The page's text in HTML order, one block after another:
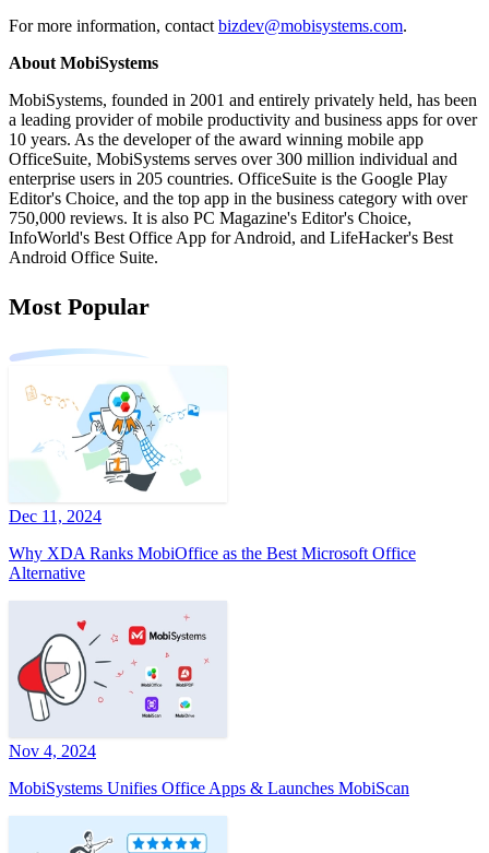
For more information, contact bizdev@mobisystems.com.
About MobiSystems
MobiSystems, founded in 2001 and entirely privately held, has been
a leading provider of mobile productivity and business apps for over
10 years. As the developer of the award winning mobile app
OfficeSuite, MobiSystems serves over 300 million individual and
enterprise users in 205 countries. OfficeSuite is the Google Play
Editor's Choice, and the top app in the business category with over
750,000 reviews. It is also PC Magazine's Editor's Choice,
InfoWorld's Best Office App for Android, and LifeHacker's Best
Android Office Suite.
Most Popular
Dec 11, 2024
Why XDA Ranks MobiOffice as the Best Microsoft Office
Alternative
Nov 4, 2024
MobiSystems Unifies Office Apps & Launches MobiScan